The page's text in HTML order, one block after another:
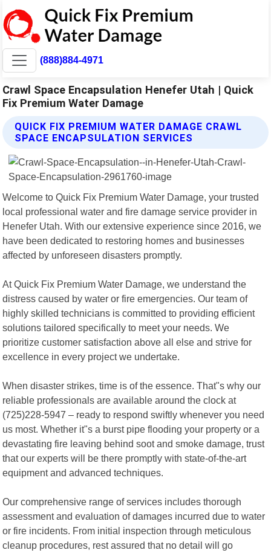
(888)884-4971
Crawl Space Encapsulation Henefer Utah | Quick
Fix Premium Water Damage
QUICK FIX PREMIUM WATER DAMAGE CRAWL
SPACE ENCAPSULATION SERVICES
Welcome to Quick Fix Premium Water Damage, your trusted
local professional water and fire damage service provider in
Henefer Utah. With our extensive experience since 2016, we
have been dedicated to restoring homes and businesses
affected by unforeseen disasters promptly.
At Quick Fix Premium Water Damage, we understand the
distress caused by water or fire emergencies. Our team of
highly skilled technicians is committed to providing efficient
solutions tailored specifically to meet your needs. We
prioritize customer satisfaction above all else and strive for
excellence in every project we undertake.
When disaster strikes, time is of the essence. That"s why our
reliable professionals are available around the clock at
(725)228-5947 – ready to respond swiftly whenever you need
us most. Whether it"s a burst pipe flooding your property or a
devastating fire leaving behind soot and smoke damage, trust
that our experts will be there promptly with state-of-the-art
equipment and advanced techniques.
Our comprehensive range of services includes thorough
assessment and evaluation of damages incurred due to water
or fire incidents. From initial inspection through meticulous
cleanup procedures, rest assured that no detail will go